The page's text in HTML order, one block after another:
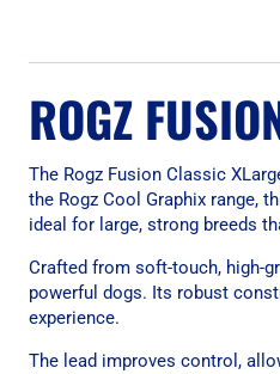
ROGZ
The Rogz Fusion Classic
the Rogz Cool Graphix range,
ideal for large, strong breeds
Crafted from soft-touch, high-
powerful dogs. Its robust
experience.
The lead improves control,